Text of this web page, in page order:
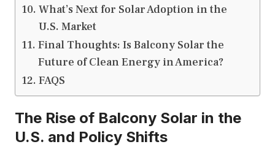
What’s Next for Solar Adoption in the
U.S. Market
Final Thoughts: Is Balcony Solar the
Future of Clean Energy in America?
FAQS
The Rise of Balcony Solar in the
U.S. and Policy Shifts